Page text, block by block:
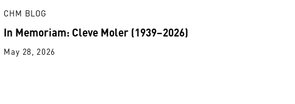
CHM BLOG
In Memoriam: Cleve Moler (1939–2026)
May 28, 2026